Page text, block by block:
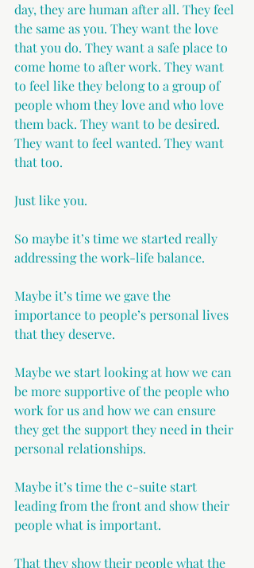
day, they are human after all. They feel
the same as you. They want the love
that you do. They want a safe place to
come home to after work. They want
to feel like they belong to a group of
people whom they love and who love
them back. They want to be desired.
They want to feel wanted. They want
that too.
Just like you.
So maybe it’s time we started really
addressing the work-life balance.
Maybe it’s time we gave the
importance to people’s personal lives
that they deserve.
Maybe we start looking at how we can
be more supportive of the people who
work for us and how we can ensure
they get the support they need in their
personal relationships.
Maybe it’s time the c-suite start
leading from the front and show their
people what is important.
That they show their people what the